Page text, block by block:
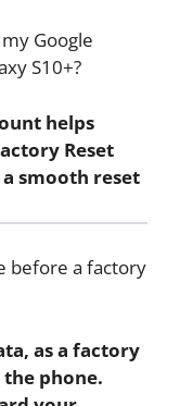
Google
S10+?
helps
Reset
smooth reset
before a factory
as a factory
phone.